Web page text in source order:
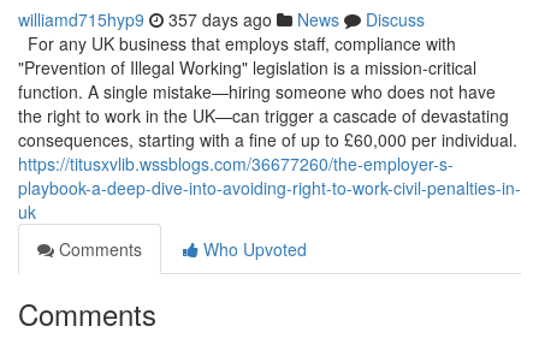
williamd715hyp9 357 days ago News
Discuss
For any UK business that employs staff, compliance with
"Prevention of Illegal Working" legislation is a mission-critical
function. A single mistake—hiring someone who does not have
the right to work in the UK—can trigger a cascade of devastating
consequences, starting with a fine of up to £60,000 per individual.
https://titusxvlib.wssblogs.com/36677260/the-employer-s-
playbook-a-deep-dive-into-avoiding-right-to-work-civil-penalties-in-
uk
Comments
Who Upvoted
Comments